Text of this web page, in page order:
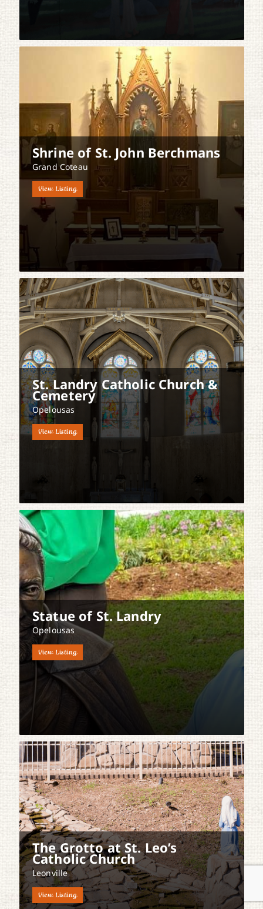
Shrine of St. John Berchmans
Grand Coteau
View Listing
St. Landry Catholic Church &
Cemetery
Opelousas
View Listing
Statue of St. Landry
Opelousas
View Listing
The Grotto at St. Leo’s
Catholic Church
Leonville
View Listing